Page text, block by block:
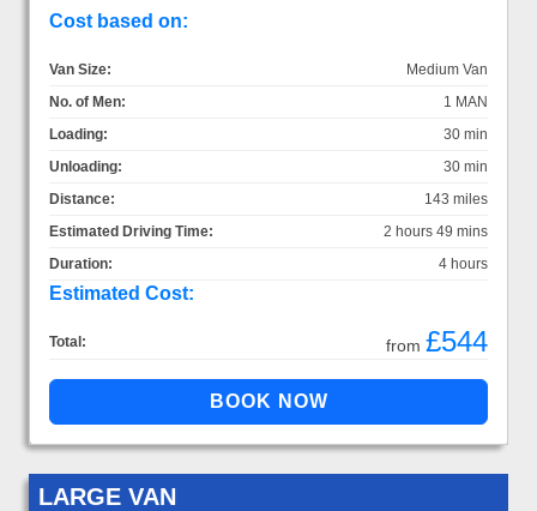
Cost based on:
Van Size:
Medium Van
No. of Men:
1 MAN
Loading:
30 min
Unloading:
30 min
Distance:
143 miles
Estimated Driving Time:
2 hours 49 mins
Duration:
4 hours
Estimated Cost:
Total: from £544
LARGE VAN